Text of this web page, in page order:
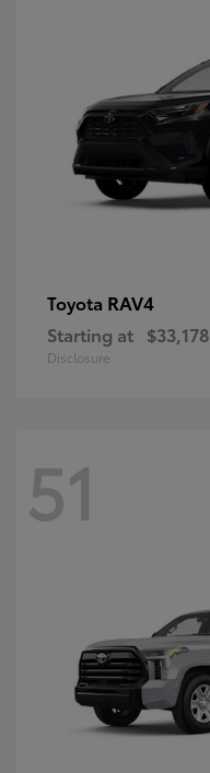
Toyota RAV4
Starting at $33,178
Disclosure
51